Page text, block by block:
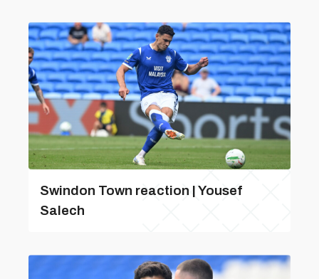
Swindon Town reaction | Yousef
Salech